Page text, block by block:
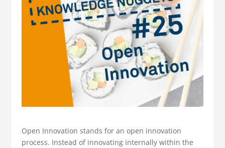
Open Innovation stands for an open innovation
process. Instead of innovating internally within the